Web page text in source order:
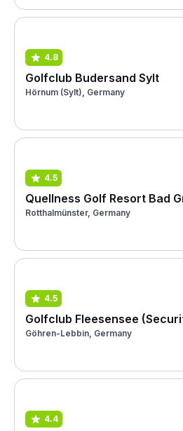
4.8
Golfclub Budersand Sylt
Hörnum (Sylt), Germany
4.5
Quellness Golf Resort Bad
Rotthalmünster, Germany
4.5
Golfclub Fleesensee
Göhren-Lebbin, Germany
4.4